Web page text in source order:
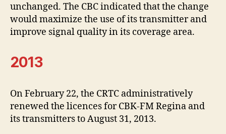
unchanged. The CBC indicated that the change
would maximize the use of its transmitter and
improve signal quality in its coverage area.
2013
On February 22, the CRTC administratively
renewed the licences for CBK-FM Regina and
its transmitters to August 31, 2013.